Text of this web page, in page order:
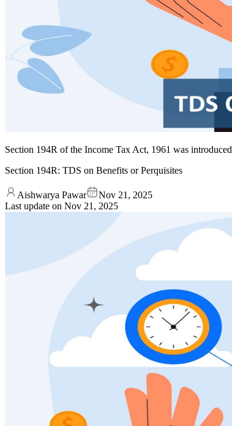
Section 194R of the Income Tax Act, 1961 was
Section 194R: TDS on Benefits or Perquisites
Aishwarya Pawar
Nov 21, 2025
Last update on Nov 21, 2025